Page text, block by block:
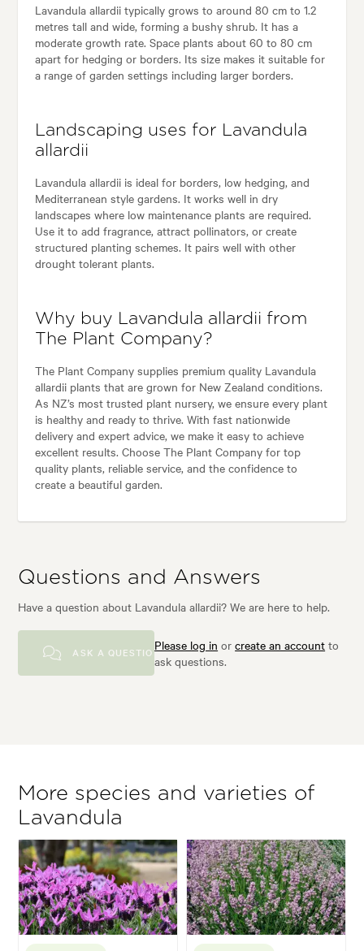
Lavandula allardii typically grows to around 80 cm to 1.2
metres tall and wide, forming a bushy shrub. It has a
moderate growth rate. Space plants about 60 to 80 cm
apart for hedging or borders. Its size makes it suitable for
a range of garden settings including larger borders.
Landscaping uses for Lavandula
allardii
Lavandula allardii is ideal for borders, low hedging, and
Mediterranean style gardens. It works well in dry
landscapes where low maintenance plants are required.
Use it to add fragrance, attract pollinators, or create
structured planting schemes. It pairs well with other
drought tolerant plants.
Why buy Lavandula allardii from
The Plant Company?
The Plant Company supplies premium quality Lavandula
allardii plants that are grown for New Zealand conditions.
As NZ’s most trusted plant nursery, we ensure every plant
is healthy and ready to thrive. With fast nationwide
delivery and expert advice, we make it easy to achieve
excellent results. Choose The Plant Company for top
quality plants, reliable service, and the confidence to
create a beautiful garden.
Questions and Answers
Have a question about Lavandula allardii? We are here to help.
ASK A QUESTIONPlease log in orcreate an account to
ask questions.
More species and varieties of
Lavandula